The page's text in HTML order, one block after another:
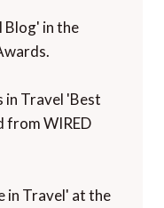
in the
in Travel 'Best
from WIRED
in Travel' at the